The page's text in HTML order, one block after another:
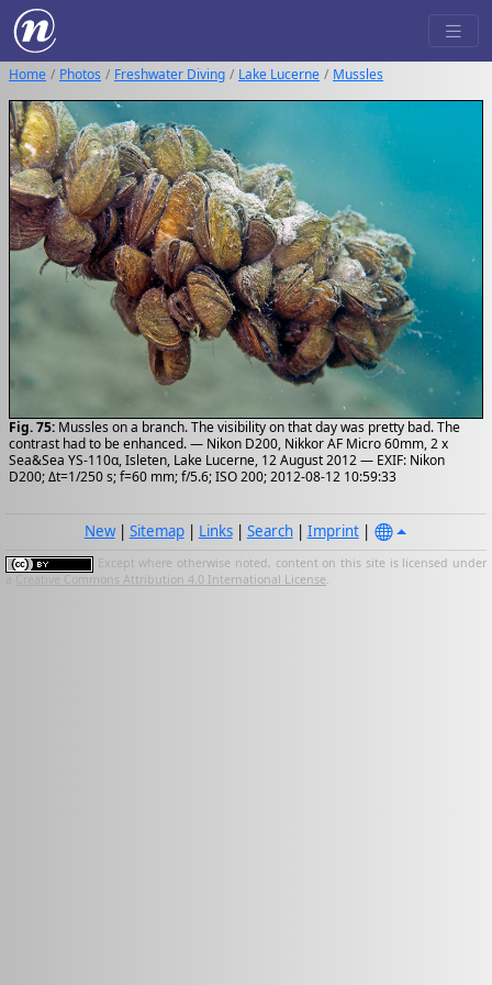
Home Photos Freshwater Diving Lake Lucerne Mussles
Fig. 75: Mussles on a branch. The visibility on that day was pretty bad. The
contrast had to be enhanced. — Nikon D200, Nikkor AF Micro 60mm, 2 x
Sea&Sea YS-110α, Isleten, Lake Lucerne, 12 August 2012 — EXIF: Nikon
D200; Δt=1/250 s; f=60 mm; f/5.6; ISO 200; 2012-08-12 10:59:33
New| Sitemap| Links| Search| Imprint|
Except where otherwise noted, content on this site is licensed under
Creative Commons Attribution 4.0 International License.